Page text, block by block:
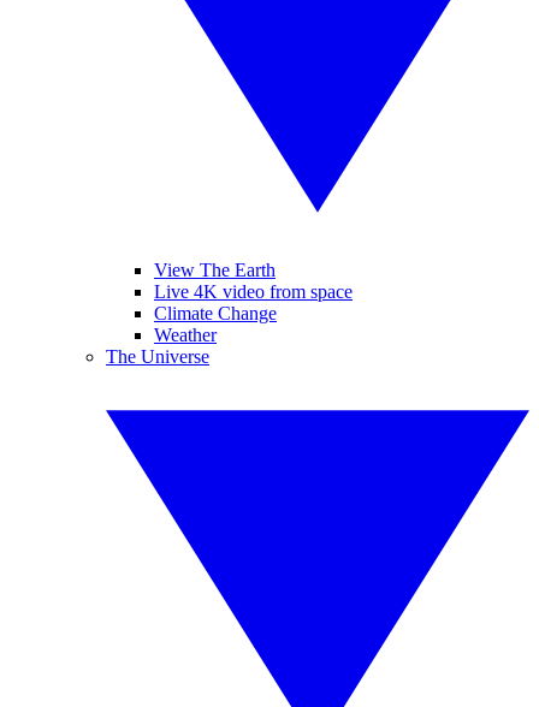
View The Earth
Live 4K video from space
Climate Change
Weather
The Universe